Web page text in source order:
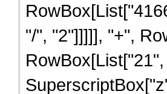
"/", "2"]]]]], "+",